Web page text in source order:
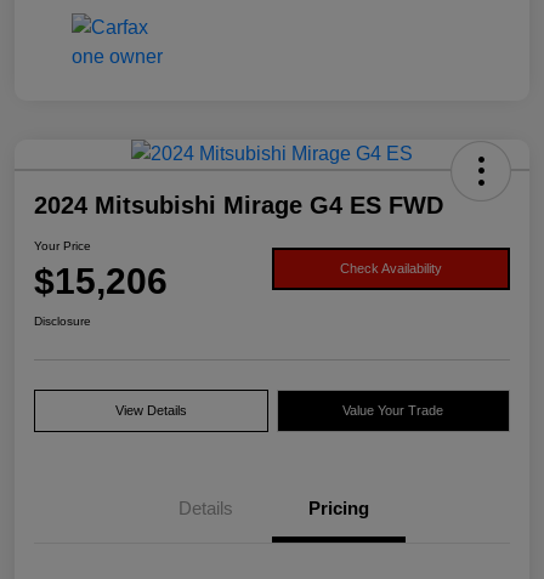
2024 Mitsubishi Mirage G4 ES FWD
Your Price
$15,206 Check Availability
Disclosure
View Details Value Your Trade
Details Pricing